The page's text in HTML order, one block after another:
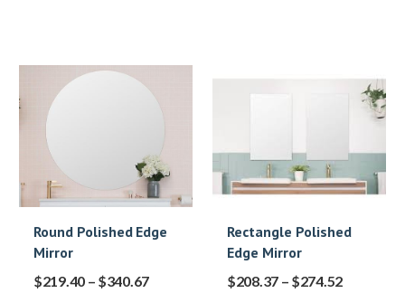
Round Polished Edge
Mirror
$219.40 – $340.67
Rectangle Polished
Edge Mirror
$208.37 – $274.52